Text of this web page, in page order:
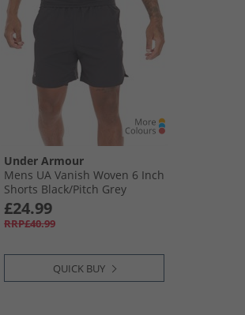
Under Armour
Mens UA Vanish Woven 6 Inch
Shorts Black/​Pitch Grey
£24.99
RRP£40.99
QUICK BUY